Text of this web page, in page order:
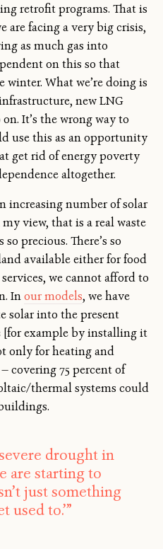
retrofit programs. That is
are facing a very big crisis,
as much gas into
on this so that
What we’re doing is
new LNG
It’s the wrong way to
use this as an opportunity
get rid of energy poverty
altogether.
increasing number of solar
view, that is a real waste
precious. There’s so
available either for food
we cannot afford to
Inour models, we have
solar into the present
[for example by installing it
only for heating and
covering 75 percent of
thermal systems could
drought in
are starting to
just something
used to.’”